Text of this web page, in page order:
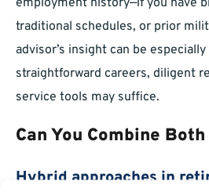
employment history—if you have
traditional schedules, or prior
advisor’s insight can be
straightforward careers, diligent
service tools may suffice.
Can You Combine
Hybrid approaches in